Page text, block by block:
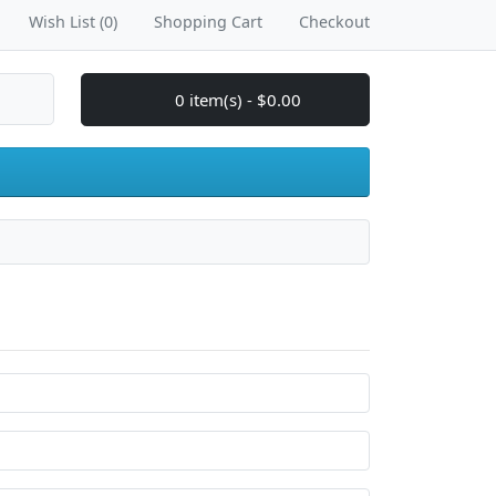
Wish List (0) Shopping Cart Checkout
0 item(s) - $0.00